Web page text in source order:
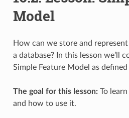
Model
How can we store and
a database? In this lesson we’ll
Simple Feature Model as
The goal for this lesson:To learn
and how to use it.